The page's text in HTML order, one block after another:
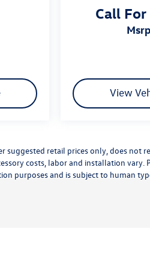
seat, Remote keylessCall For
msrp
View
suggested retail prices only, does not
costs, labor and installation
purposes and is subject to human
the accuracy of the information
done by calling us at (559) 560-